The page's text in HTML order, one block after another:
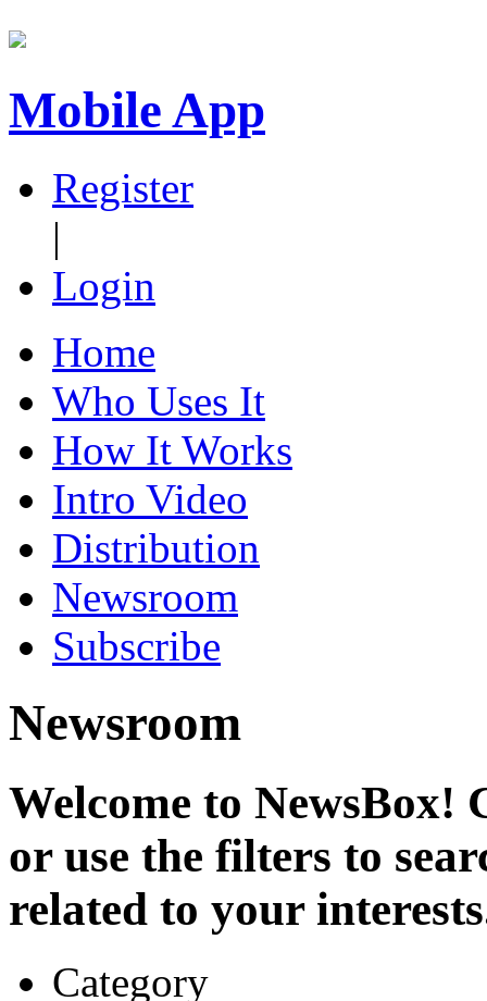
Mobile App
Register
|
Login
Home
Who Uses It
How It Works
Intro Video
Distribution
Newsroom
Subscribe
Newsroom
Welcome to NewsBox!
or use the filters to
related to your
Category